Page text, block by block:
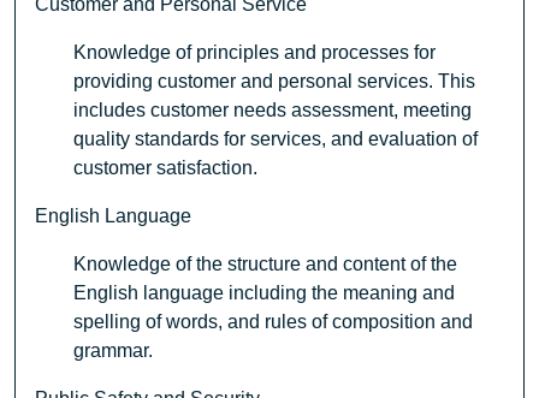
Customer and Personal Service
Knowledge of principles and processes for
providing customer and personal services. This
includes customer needs assessment, meeting
quality standards for services, and evaluation of
customer satisfaction.
English Language
Knowledge of the structure and content of the
English language including the meaning and
spelling of words, and rules of composition and
grammar.